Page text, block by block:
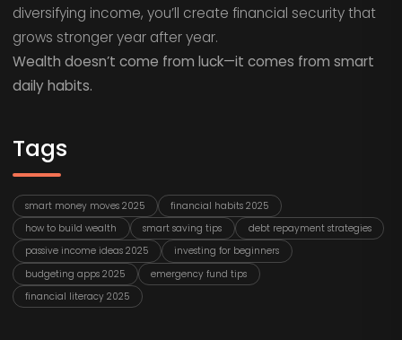
diversifying income, you’ll create financial security that
grows stronger year after year.
Wealth doesn’t come from luck—it comes from smart
daily habits.
Tags
smart money moves 2025
financial habits 2025
how to build wealth
smart saving tips
debt repayment strategies
passive income ideas 2025
investing for beginners
budgeting apps 2025
emergency fund tips
financial literacy 2025